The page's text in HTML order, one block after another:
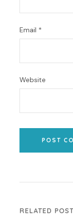
Email *
Website
POST
RELATED